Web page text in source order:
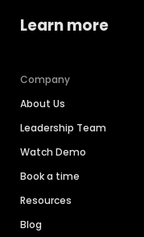
Learn more
Company
About Us
Leadership Team
Watch Demo
Book a time
Resources
Blog